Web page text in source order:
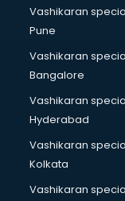
CCNA courses in
Ceh courses in
Certified Fitness
Certified Yoga
CFA courses in
CFP courses in
Chakra Healing
Chef courses in
Chemist courses
Chinese
Vashikaran
Pune
Vashikaran
Bangalore
Vashikaran
Hyderabad
Vashikaran
Kolkata
Vashikaran